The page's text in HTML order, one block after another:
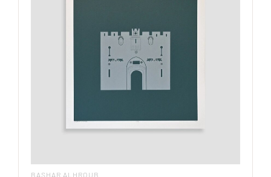
BASHAR ALHROUB